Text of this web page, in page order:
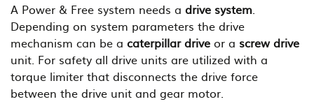
A Power & Free system needs a drive system.
Depending on system parameters the drive
mechanism can be a caterpillar drive or a screw drive
unit. For safety all drive units are utilized with a
torque limiter that disconnects the drive force
between the drive unit and gear motor.